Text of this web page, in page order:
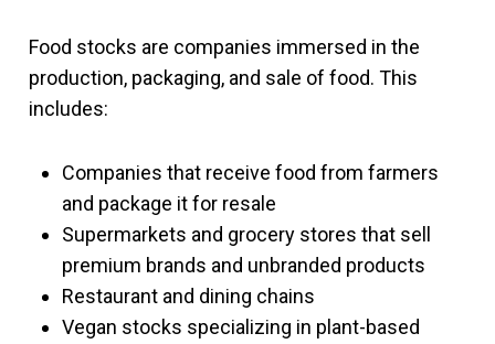
Food stocks are companies immersed in the
production, packaging, and sale of food. This
includes:
Companies that receive food from farmers
and package it for resale
Supermarkets and grocery stores that sell
premium brands and unbranded products
Restaurant and dining chains
Vegan stocks specializing in plant-based